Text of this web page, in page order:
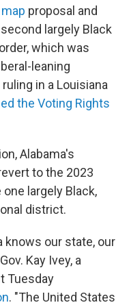
proposal and
largely Black
which was
leaning
in a Louisiana
the Voting Rights
Alabama's
to the 2023
largely Black,
district.
knows our state, our
Kay Ivey, a
Tuesday
. "The United States